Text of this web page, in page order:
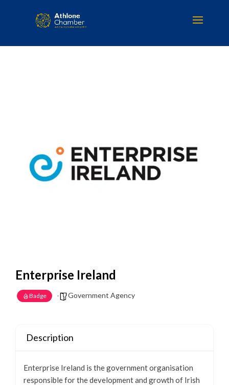
Enterprise Ireland
Badge Government Agency
Description
Enterprise Ireland is the government organisation
responsible for the development and growth of Irish